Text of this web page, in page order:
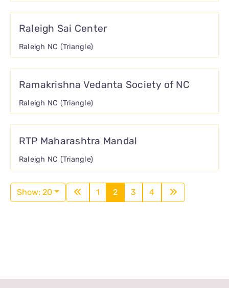
Raleigh Sai Center
Raleigh NC (Triangle)
Ramakrishna Vedanta Society of NC
Raleigh NC (Triangle)
RTP Maharashtra Mandal
Raleigh NC (Triangle)
Show: 20 1 2 3 4